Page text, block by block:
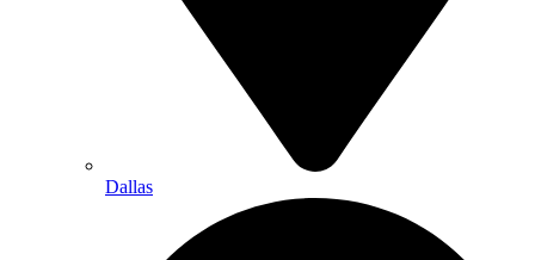
Dallas